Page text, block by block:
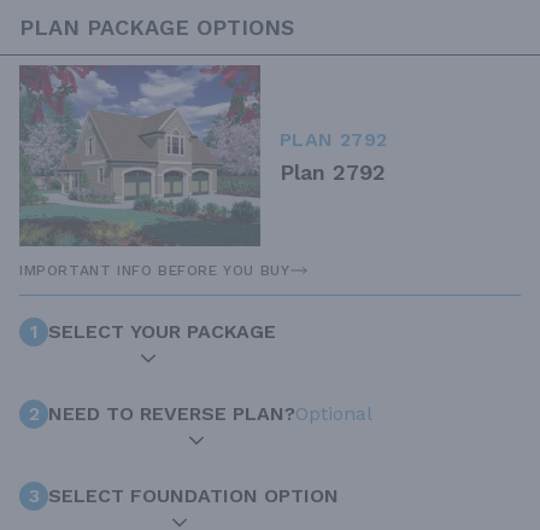
PLAN PACKAGE OPTIONS
PLAN 2792
Plan 2792
IMPORTANT INFO BEFORE YOU BUY
1 SELECT YOUR PACKAGE
2 NEED TO REVERSE PLAN?Optional
3 SELECT FOUNDATION OPTION